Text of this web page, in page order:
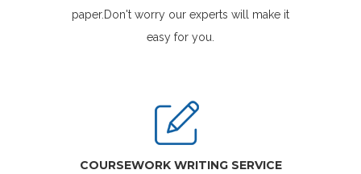
paper.Don't worry our experts will make it
easy for you.
COURSEWORK WRITING SERVICE